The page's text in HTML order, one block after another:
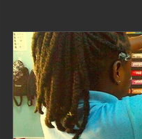
ehcp local
outdoor learning